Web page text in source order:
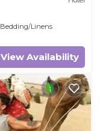
Bedding/Linens
View Availability